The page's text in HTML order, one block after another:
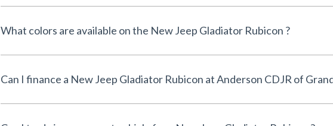
What colors are available on the New Jeep Gladiator Rubicon ?
Can I finance a New Jeep Gladiator Rubicon at Anderson